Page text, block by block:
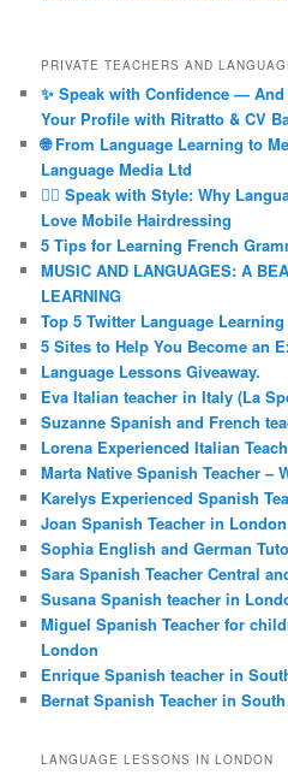
PRIVATE TEACHERS AND
✨ Speak with Confidence —
Your Profile with Ritratto & CV
🌐 From Language Learning to
Language Media Ltd
💇‍♀️ Speak with Style: Why
Love Mobile Hairdressing
5 Tips for Learning French
MUSIC AND LANGUAGES: A
LEARNING
Top 5 Twitter Language
5 Sites to Help You Become an
Language Lessons Giveaway.
Eva Italian teacher in Italy (La
Suzanne Spanish and French
Lorena Experienced Italian
Marta Native Spanish Teacher –
Karelys Experienced Spanish
Joan Spanish Teacher in London
Sophia English and German
Sara Spanish Teacher Central
Susana Spanish teacher in
Miguel Spanish Teacher for
London
Enrique Spanish teacher in
Bernat Spanish Teacher in
LANGUAGE LESSONS IN LONDON